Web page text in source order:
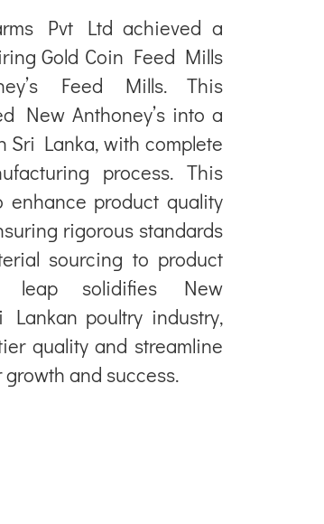
Pvt Ltd achieved a
Gold Coin Feed Mills
Feed Mills. This
New Anthoney’s into a
Sri Lanka, with complete
process. This
enhance product quality
rigorous standards
sourcing to product
leap solidifies New
Lankan poultry industry,
quality and streamline
and success.